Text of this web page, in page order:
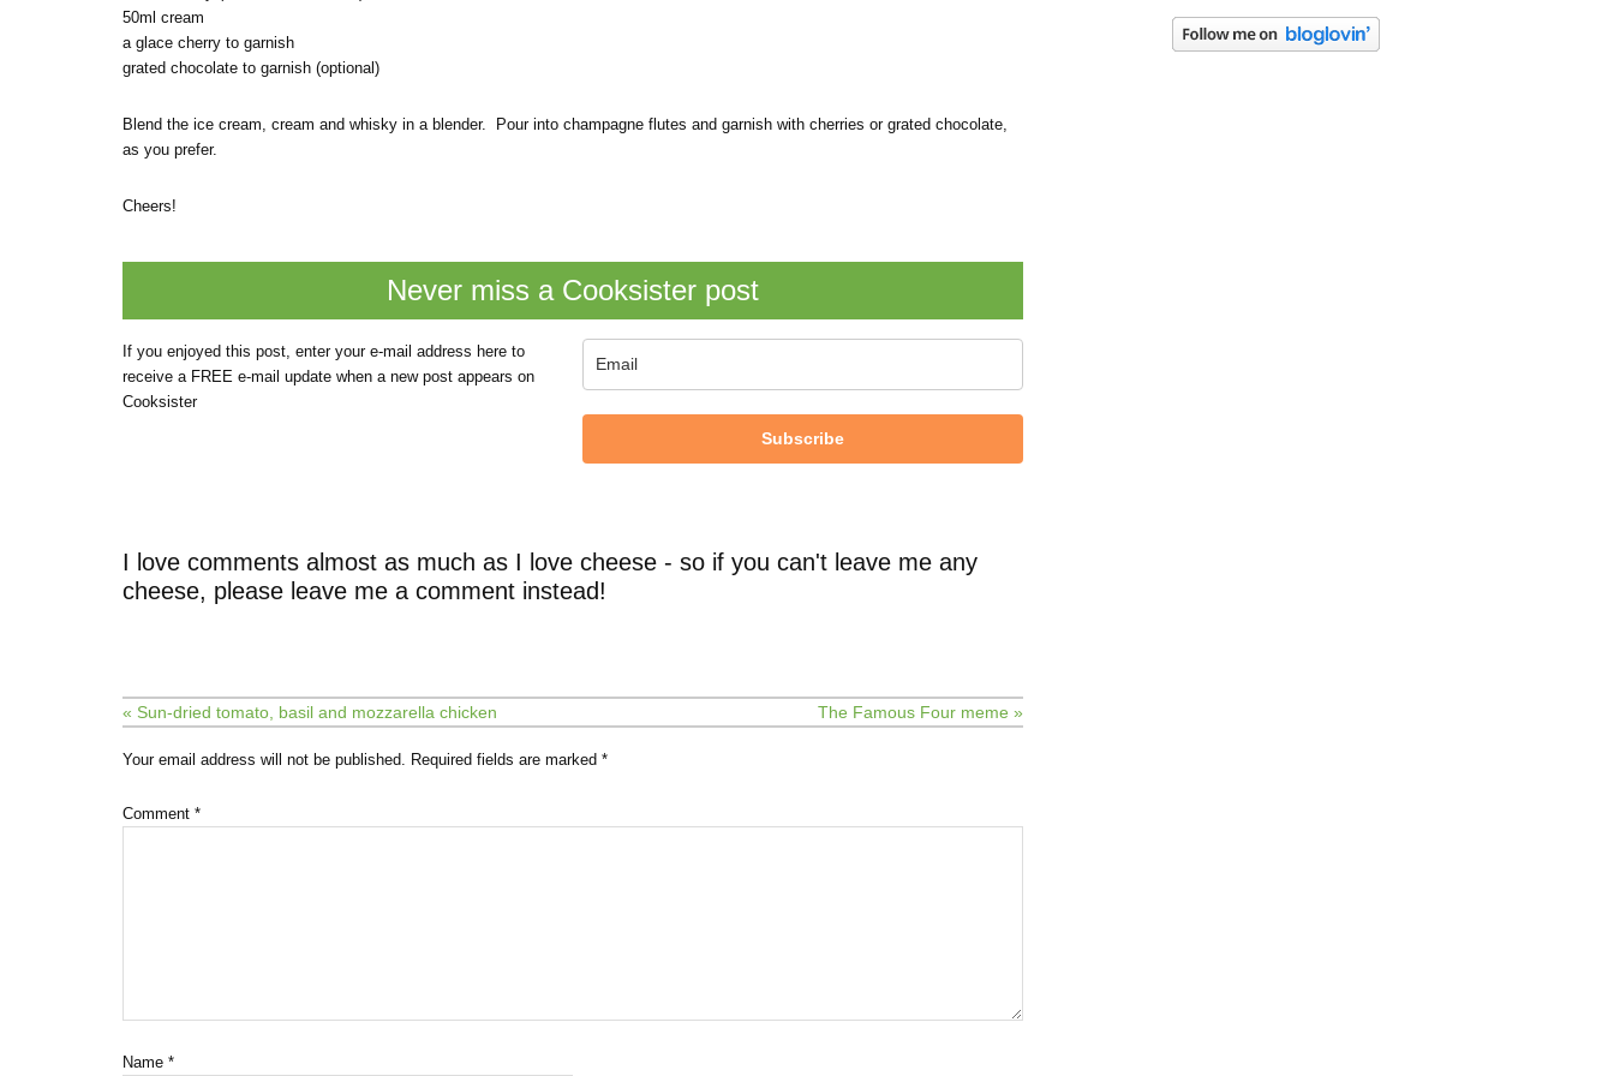
50ml cream
a glace cherry to garnish
grated chocolate to garnish (optional)
Blend the ice cream, cream and whisky in a blender. Pour into champagne flutes and garnish with cherries or grated chocolate,
as you prefer.
Cheers!
Never miss a Cooksister post
If you enjoyed this post, enter your e-mail address here to
receive a FREE e-mail update when a new post appears on
Cooksister
Subscribe
I love comments almost as much as I love cheese - so if you can't leave me any
cheese, please leave me a comment instead!
« Sun-dried tomato, basil and mozzarella chicken The Famous Four meme »
Your email address will not be published. Required fields are marked *
Comment *
Name *